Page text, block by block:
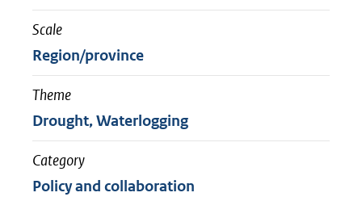
Scale
Region/province
Theme
Drought, Waterlogging
Category
Policy and collaboration